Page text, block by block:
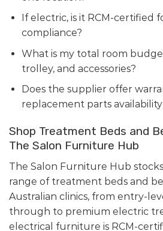
If electric, is it RCM-certified
compliance?
What is my total room
trolley, and accessories?
Does the supplier offer
replacement parts availability
Shop Treatment Beds and
The Salon Furniture Hub
The Salon Furniture Hub
range of treatment beds and
Australian clinics, from entry-
through to premium electric
electrical furniture is RCM-